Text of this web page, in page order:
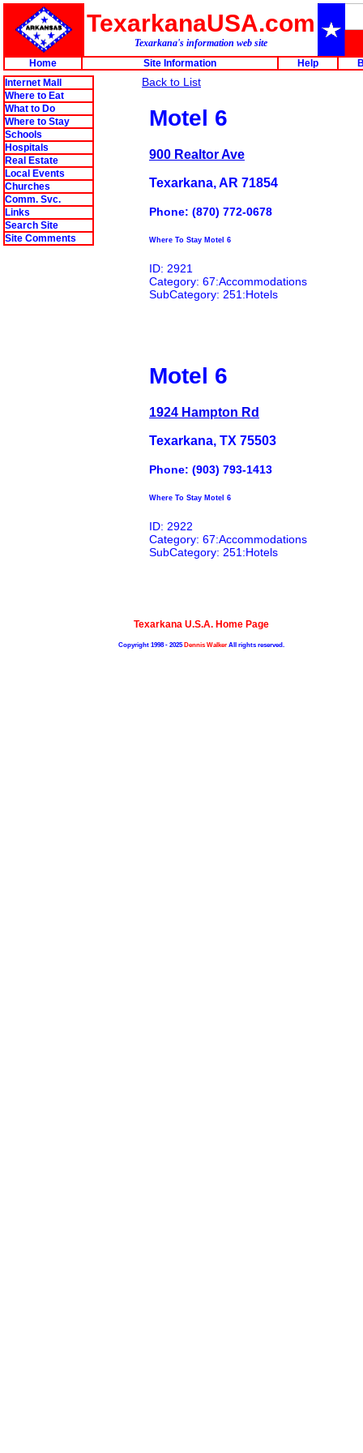
TexarkanaUSA.com
Texarkana's information web site
Home
Site Information Help
Internet Mall
Where to Eat
What to Do
Where to Stay
Schools
Hospitals
Real Estate
Local Events
Churches
Comm. Svc.
Links
Search Site
Site Comments
Back to List
Motel 6
900 Realtor Ave
Texarkana, AR 71854
Phone: (870) 772-0678
Where To Stay Motel 6
ID: 2921
Category: 67:Accommodations
SubCategory: 251:Hotels
Motel 6
1924 Hampton Rd
Texarkana, TX 75503
Phone: (903) 793-1413
Where To Stay Motel 6
ID: 2922
Category: 67:Accommodations
SubCategory: 251:Hotels
Texarkana U.S.A. Home Page
Copyright 1998 - 2025Dennis WalkerAll rights reserved.